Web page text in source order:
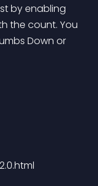
by enabling
the count. You
Down or